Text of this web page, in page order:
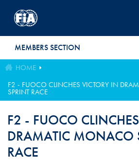
MEMBERS SECTION
HOME
F2 - FUOCO CLINCHES VICTORY IN
SPRINT RACE
F2 - FUOCO
DRAMATIC MONACO
RACE